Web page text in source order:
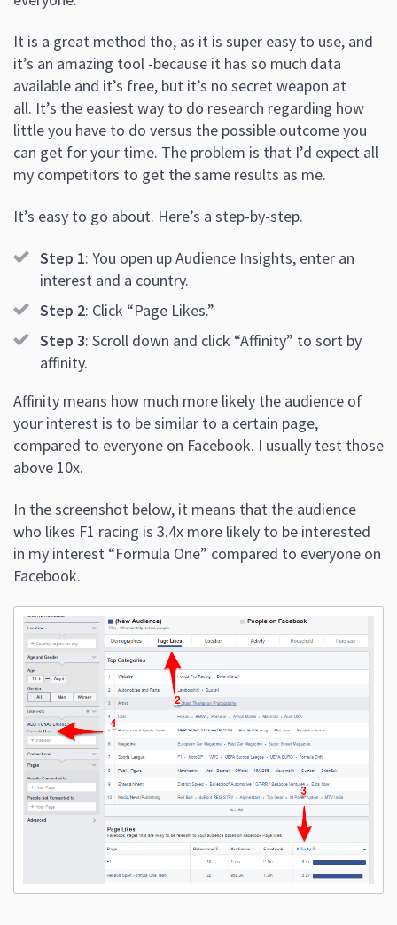
It is a great method tho, as it is super easy to use, and
it’s an amazing tool -because it has so much data
available and it’s free, but it’s no secret weapon at
all. It’s the easiest way to do research regarding how
little you have to do versus the possible outcome you
can get for your time. The problem is that I’d expect all
my competitors to get the same results as me.
It’s easy to go about. Here’s a step-by-step.
Step 1: You open up Audience Insights, enter an
interest and a country.
Step 2: Click “Page Likes.”
Step 3: Scroll down and click “Affinity” to sort by
affinity.
Affinity means how much more likely the audience of
your interest is to be similar to a certain page,
compared to everyone on Facebook. I usually test those
above 10x.
In the screenshot below, it means that the audience
who likes F1 racing is 3.4x more likely to be interested
in my interest “Formula One” compared to everyone on
Facebook.